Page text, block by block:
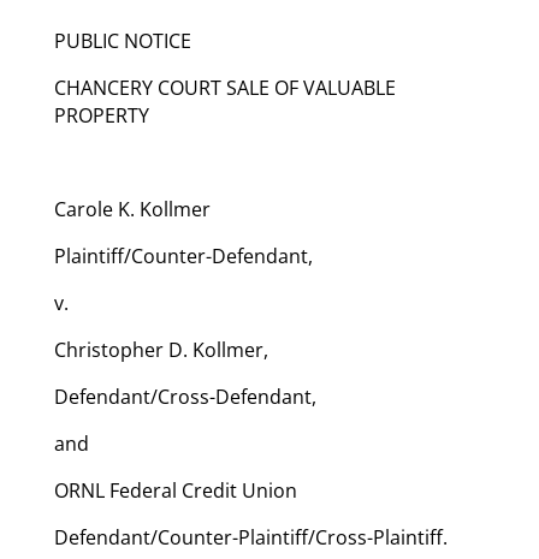
PUBLIC NOTICE
CHANCERY COURT SALE OF VALUABLE
PROPERTY
Carole K. Kollmer
Plaintiff/Counter-Defendant,
v.
Christopher D. Kollmer,
Defendant/Cross-Defendant,
and
ORNL Federal Credit Union
Defendant/Counter-Plaintiff/Cross-Plaintiff.